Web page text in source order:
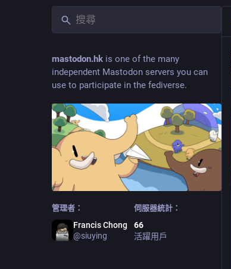
mastodon.hk is one of the many
independent Mastodon servers you can
use to participate in the fediverse.
管理者：
Francis Chong
@siuying
伺服器統計：
66
活躍用戶